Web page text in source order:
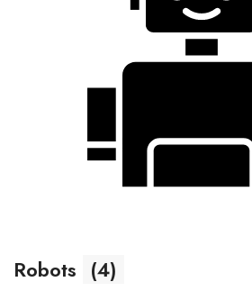
Robots (4)